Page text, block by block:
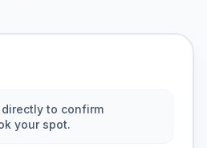
to confirm
your spot.